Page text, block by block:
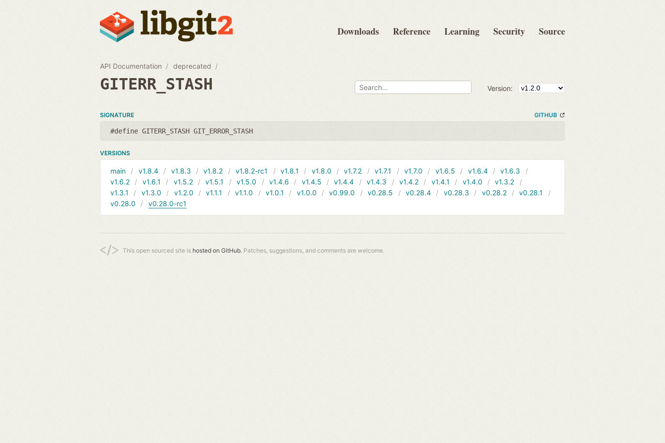
Downloads Reference Learning Security Source
API Documentation deprecated
GITERR_STASH Version:
SIGNATURE GITHUB
#define GITERR_STASH GIT_ERROR_STASH
VERSIONS
main v1.8.4 v1.8.3 v1.8.2 v1.8.2-rc1 v1.8.1 v1.8.0 v1.7.2 v1.7.1 v1.7.0 v1.6.5 v1.6.4
v1.6.3
v1.6.2
v1.6.1 v1.5.2 v1.5.1 v1.5.0 v1.4.6 v1.4.5 v1.4.4 v1.4.3 v1.4.2 v1.4.1 v1.4.0
v1.3.2
v1.3.1
v1.3.0 v1.2.0 v1.1.1 v1.1.0 v1.0.1 v1.0.0 v0.99.0 v0.28.5 v0.28.4 v0.28.3 v0.28.2
v0.28.1
v0.28.0
v0.28.0-rc1
This open sourced site is hosted on GitHub. Patches, suggestions, and comments are welcome.